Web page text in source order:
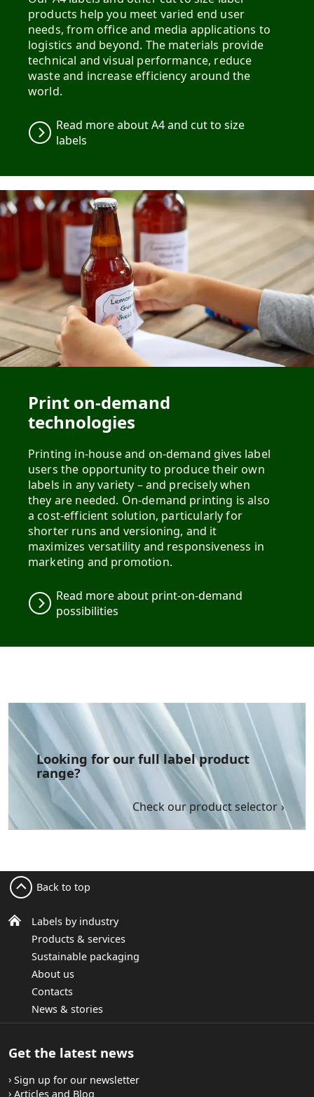
products help you meet varied end user
needs, from office and media applications to
logistics and beyond. The materials provide
technical and visual performance, reduce
waste and increase efficiency around the
world.
Read more about A4 and cut to size
labels
Print on-demand
technologies
Printing in-house and on-demand gives label
users the opportunity to produce their own
labels in any variety – and precisely when
they are needed. On-demand printing is also
a cost-efficient solution, particularly for
shorter runs and versioning, and it
maximizes versatility and responsiveness in
Read more about print-on-demand
possibilities
Looking for our full label product
range?
Check our product selector
Labels by industry
Products & services
Sustainable packaging
About us
Contacts
News & stories
Back to top
Get the latest news
Sign up for our newsletter
Articles and Blog